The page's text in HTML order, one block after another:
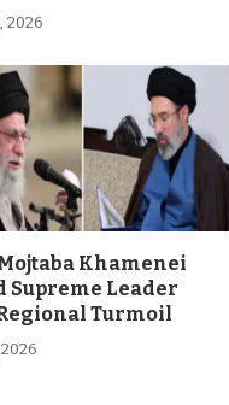
2026
Khamenei
Supreme Leader
Turmoil